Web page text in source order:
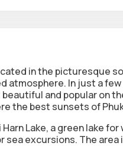
in the picturesque
atmosphere. In just a
and popular on
the best sunsets of
Lake, a green lake
sea excursions. The